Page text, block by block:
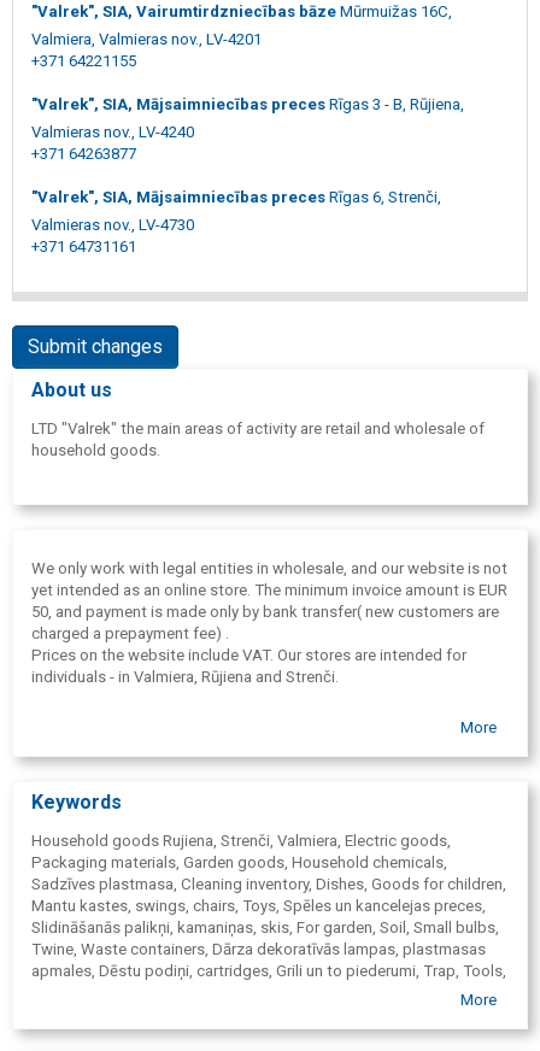
"Valrek", SIA, Vairumtirdzniecības bāze Mūrmuižas 16C,
Valmiera, Valmieras nov., LV-4201
+371 64221155
"Valrek", SIA, Mājsaimniecības preces Rīgas 3 - B, Rūjiena,
Valmieras nov., LV-4240
+371 64263877
"Valrek", SIA, Mājsaimniecības preces Rīgas 6, Strenči,
Valmieras nov., LV-4730
+371 64731161
Submit changes
About us
LTD "Valrek" the main areas of activity are retail and wholesale of
household goods.
We only work with legal entities in wholesale, and our website is not
yet intended as an online store. The minimum invoice amount is EUR
50, and payment is made only by bank transfer( new customers are
charged a prepayment fee) .
Prices on the website include VAT. Our stores are intended for
individuals - in Valmiera, Rūjiena and Strenči.
More
Keywords
Household goods Rujiena, Strenči, Valmiera, Electric goods,
Packaging materials, Garden goods, Household chemicals,
Sadzīves plastmasa, Cleaning inventory, Dishes, Goods for children,
Mantu kastes, swings, chairs, Toys, Spēles un kancelejas preces,
Slidināšanās palikņi, kamaniņas, skis, For garden, Soil, Small bulbs,
Twine, Waste containers, Dārza dekoratīvās lampas, plastmasas
apmales, Dēstu podiņi, cartridges, Grili un to piederumi, Trap, Tools,
Measuring-tapes, Padlocks, Boxes, Laistīšanas, Miglošanas
More